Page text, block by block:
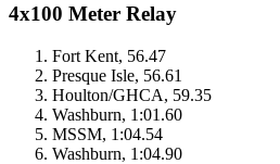
4x100 Meter Relay
Fort Kent, 56.47
Presque Isle, 56.61
Houlton/GHCA, 59.35
Washburn, 1:01.60
MSSM, 1:04.54
Washburn, 1:04.90